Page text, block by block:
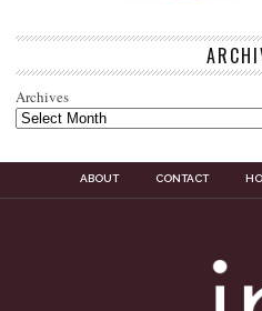
Archives
ABOUT CONTACT